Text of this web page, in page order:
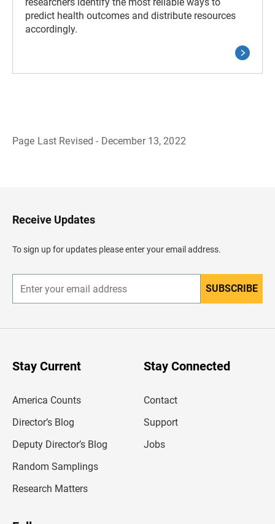
predict health outcomes and distribute resources
accordingly.
Page Last Revised - December 13, 2022
H
e
d
e
Receive Updates
To sign up for updates please enter your email address.
n
r
SUBSCRIBE
Stay Current
America Counts
Director’s Blog
Deputy Director’s Blog
Random Samplings
Research Matters
Stay Connected
Contact
Support
Jobs